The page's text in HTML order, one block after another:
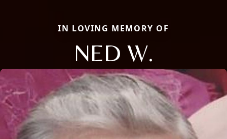
IN LOVING MEMORY OF
NED W.